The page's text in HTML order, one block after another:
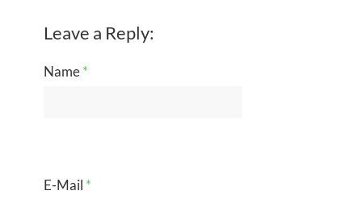
Leave a Reply:
Name*
E-Mail *